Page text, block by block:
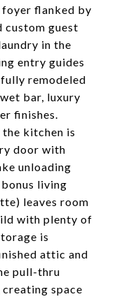
flanked by
custom guest
in the
entry guides
remodeled
bar, luxury
finishes.
kitchen is
door with
unloading
living
leaves room
with plenty of
is
attic and
pull-thru
space